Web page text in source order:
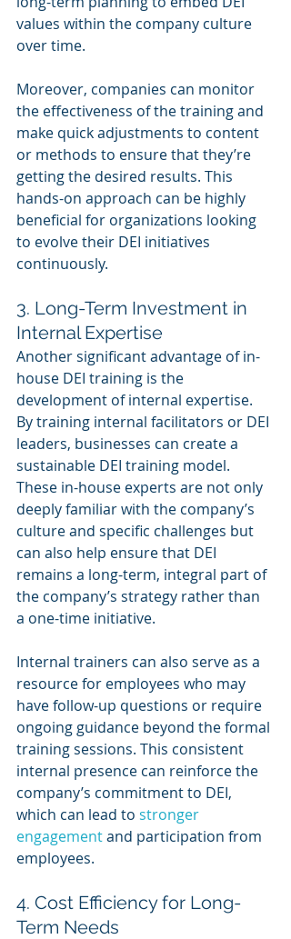
values within the company culture
over time.
Moreover, companies can monitor
the effectiveness of the training and
make quick adjustments to content
or methods to ensure that they’re
getting the desired results. This
hands-on approach can be highly
beneficial for organizations looking
to evolve their DEI initiatives
continuously.
3. Long-Term Investment in
Internal Expertise
Another significant advantage of in-
house DEI training is the
development of internal expertise.
By training internal facilitators or DEI
leaders, businesses can create a
sustainable DEI training model.
These in-house experts are not only
deeply familiar with the company’s
culture and specific challenges but
can also help ensure that DEI
remains a long-term, integral part of
the company’s strategy rather than
a one-time initiative.
Internal trainers can also serve as a
resource for employees who may
have follow-up questions or require
ongoing guidance beyond the formal
training sessions. This consistent
internal presence can reinforce the
company’s commitment to DEI,
which can lead to stronger
engagement and participation from
employees.
4. Cost Efficiency for Long-
Term Needs